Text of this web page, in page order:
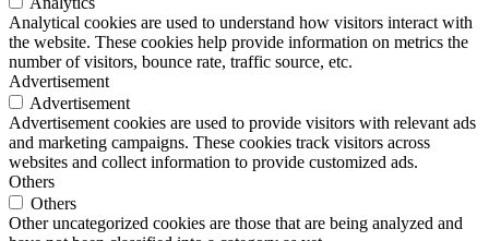
Analytical cookies are used to understand how visitors interact with
the website. These cookies help provide information on metrics the
number of visitors, bounce rate, traffic source, etc.
Advertisement
Advertisement
Advertisement cookies are used to provide visitors with relevant ads
and marketing campaigns. These cookies track visitors across
websites and collect information to provide customized ads.
Others
Others
Other uncategorized cookies are those that are being analyzed and